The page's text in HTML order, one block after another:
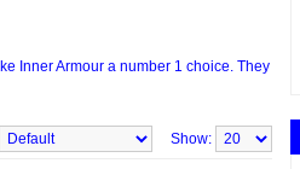
Inner Armour a number 1 choice. They
Show: